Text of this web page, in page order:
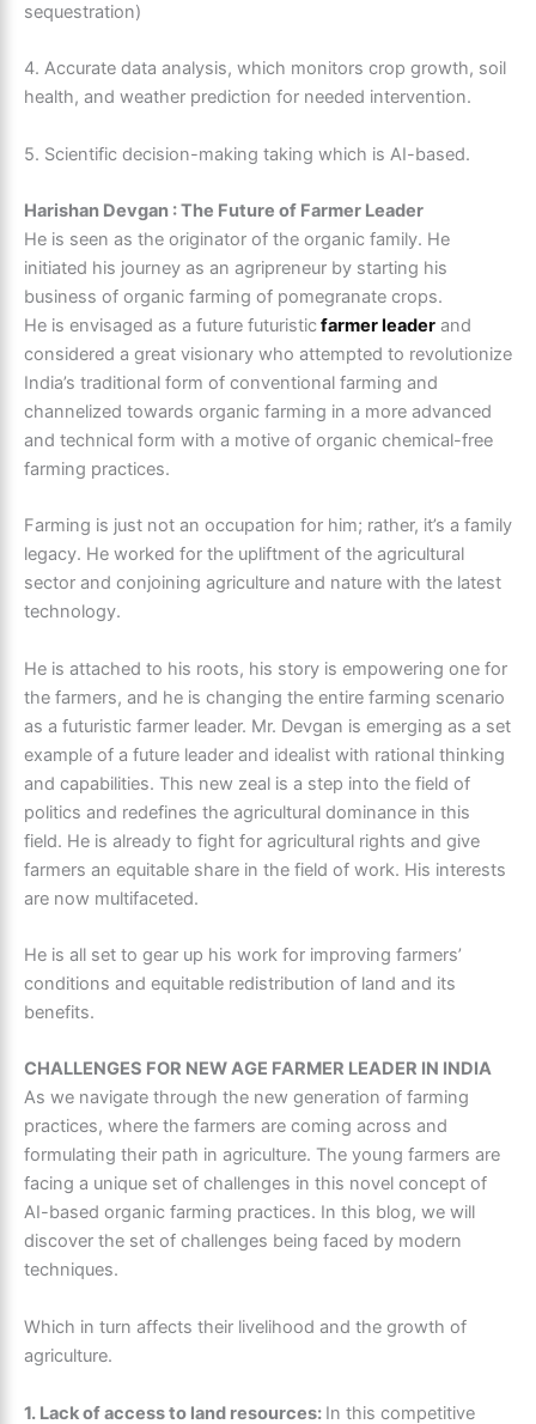
sequestration)
4. Accurate data analysis, which monitors crop growth, soil
health, and weather prediction for needed intervention.
5. Scientific decision-making taking which is AI-based.
Harishan Devgan : The Future of Farmer Leader
He is seen as the originator of the organic family. He
initiated his journey as an agripreneur by starting his
business of organic farming of pomegranate crops.
He is envisaged as a future futuristic farmer leader and
considered a great visionary who attempted to revolutionize
India’s traditional form of conventional farming and
channelized towards organic farming in a more advanced
and technical form with a motive of organic chemical-free
farming practices.
Farming is just not an occupation for him; rather, it’s a family
legacy. He worked for the upliftment of the agricultural
sector and conjoining agriculture and nature with the latest
technology.
He is attached to his roots, his story is empowering one for
the farmers, and he is changing the entire farming scenario
as a futuristic farmer leader. Mr. Devgan is emerging as a set
example of a future leader and idealist with rational thinking
and capabilities. This new zeal is a step into the field of
politics and redefines the agricultural dominance in this
field. He is already to fight for agricultural rights and give
farmers an equitable share in the field of work. His interests
are now multifaceted.
He is all set to gear up his work for improving farmers’
conditions and equitable redistribution of land and its
benefits.
CHALLENGES FOR NEW AGE FARMER LEADER IN INDIA
As we navigate through the new generation of farming
practices, where the farmers are coming across and
formulating their path in agriculture. The young farmers are
facing a unique set of challenges in this novel concept of
AI-based organic farming practices. In this blog, we will
discover the set of challenges being faced by modern
techniques.
Which in turn affects their livelihood and the growth of
agriculture.
1. Lack of access to land resources: In this competitive